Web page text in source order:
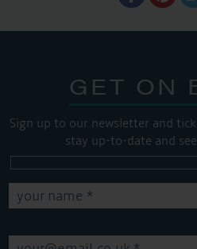
GET ON
Sign up to our newsletter and
stay up-to-date and